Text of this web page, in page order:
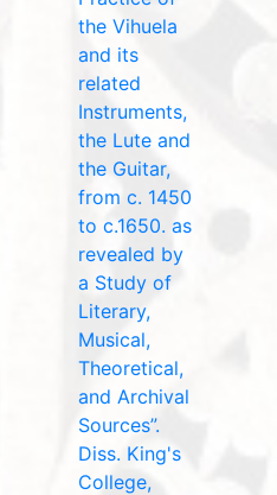
the Vihuela
and its
related
Instruments,
the Lute and
the Guitar,
from c. 1450
to c.1650. as
revealed by
a Study of
Literary,
Musical,
Theoretical,
and Archival
Sources”.
Diss. King's
College,